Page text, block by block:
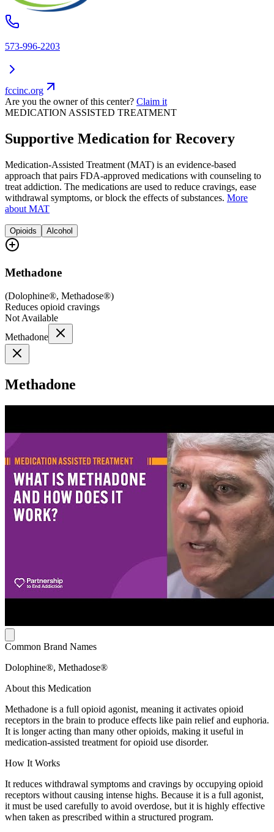
573-996-2203
fccinc.org
Are you the owner of this center? Claim it
MEDICATION ASSISTED TREATMENT
Supportive Medication for Recovery
Medication-Assisted Treatment (MAT) is an evidence-based
approach that pairs FDA-approved medications with counseling to
treat addiction. The medications are used to reduce cravings, ease
withdrawal symptoms, or block the effects of substances. More
about MAT
Opioids Alcohol
Methadone
(Dolophine®, Methadose®)
Reduces opioid cravings
Not Available
Methadone
Methadone
Common Brand Names
Dolophine®, Methadose®
About this Medication
Methadone is a full opioid agonist, meaning it activates opioid
receptors in the brain to produce effects like pain relief and euphoria.
It is longer acting than many other opioids, making it useful in
medication-assisted treatment for opioid use disorder.
How It Works
It reduces withdrawal symptoms and cravings by occupying opioid
receptors without causing intense highs. Because it is a full agonist,
it must be used carefully to avoid overdose, but it is highly effective
when taken as prescribed within a structured program.